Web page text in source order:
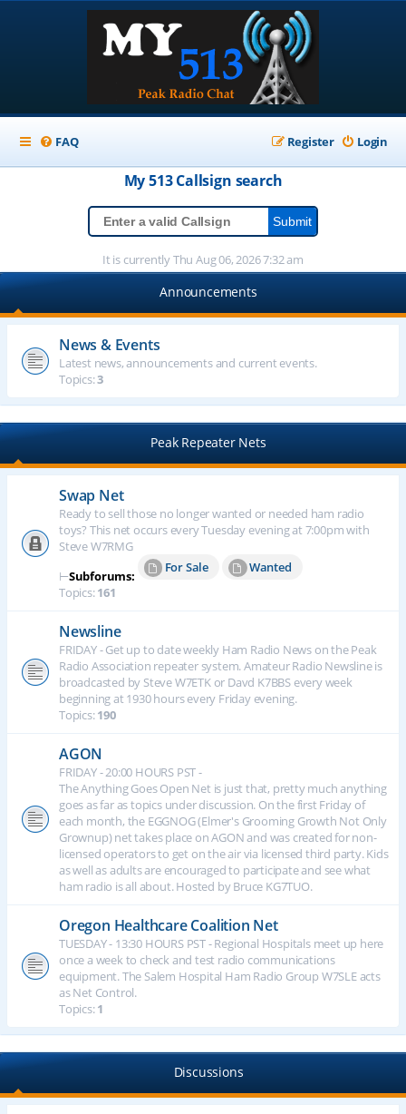
FAQ Login
Register
My 513Callsign search
It is currently Thu Aug 06, 2026 7:32 am
Announcements
News & Events
Latest news, announcements and current events.
Topics:3
Peak Repeater Nets
Swap Net
Ready to sell those no longer wanted or needed ham radio
toys? This net occurs every Tuesday evening at 7:00pm with
Steve W7RMG
⊢Subforums:
For Sale
Wanted
Topics:161
Newsline
FRIDAY - Get up to date weekly Ham Radio News on the Peak
Radio Association repeater system. Amateur Radio Newsline is
broadcasted by Steve W7ETK or Davd K7BBS every week
beginning at 1930 hours every Friday evening.
Topics:190
AGON
FRIDAY - 20:00 HOURS PST -
The Anything Goes Open Net is just that, pretty much anything
goes as far as topics under discussion. On the first Friday of
each month, the EGGNOG (Elmer's Grooming Growth Not Only
Grownup) net takes place on AGON and was created for non-
licensed operators to get on the air via licensed third party. Kids
as well as adults are encouraged to participate and see what
ham radio is all about. Hosted by Bruce KG7TUO.
Oregon Healthcare Coalition Net
TUESDAY - 13:30 HOURS PST - Regional Hospitals meet up here
once a week to check and test radio communications
equipment. The Salem Hospital Ham Radio Group W7SLE acts
as Net Control.
Topics:1
Discussions